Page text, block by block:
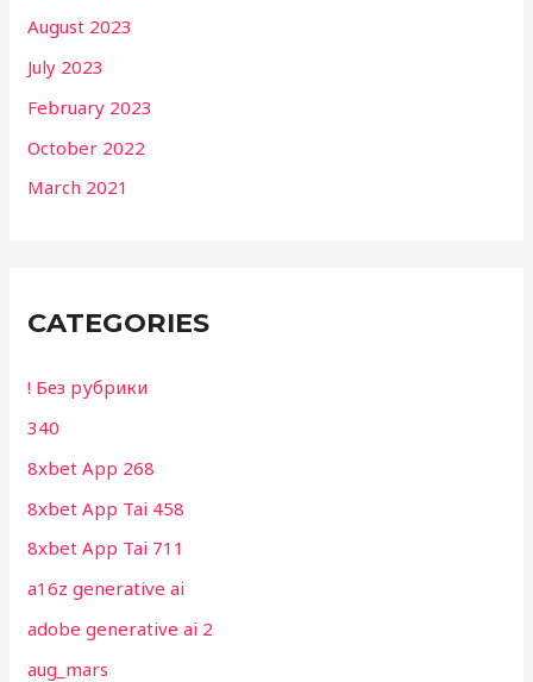
August 2023
July 2023
February 2023
October 2022
March 2021
CATEGORIES
! Без рубрики
340
8xbet App 268
8xbet App Tai 458
8xbet App Tai 711
a16z generative ai
adobe generative ai 2
aug_mars